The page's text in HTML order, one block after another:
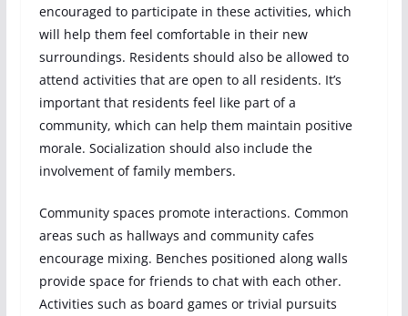
encouraged to participate in these activities, which
will help them feel comfortable in their new
surroundings. Residents should also be allowed to
attend activities that are open to all residents. It’s
important that residents feel like part of a
community, which can help them maintain positive
morale. Socialization should also include the
involvement of family members.
Community spaces promote interactions. Common
areas such as hallways and community cafes
encourage mixing. Benches positioned along walls
provide space for friends to chat with each other.
Activities such as board games or trivial pursuits